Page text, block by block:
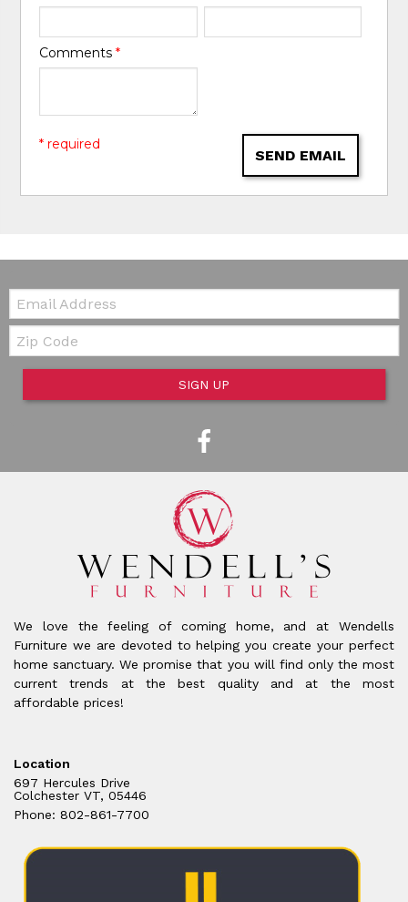
Comments*
SEND EMAIL
* required
Email:
Zip Code
SIGN UP
We love the feeling of coming home, and at Wendells
Furniture we are devoted to helping you create your perfect
home sanctuary. We promise that you will find only the most
current trends at the best quality and at the most
affordable prices!
Location
697 Hercules Drive
Colchester VT, 05446
Phone: 802-861-7700